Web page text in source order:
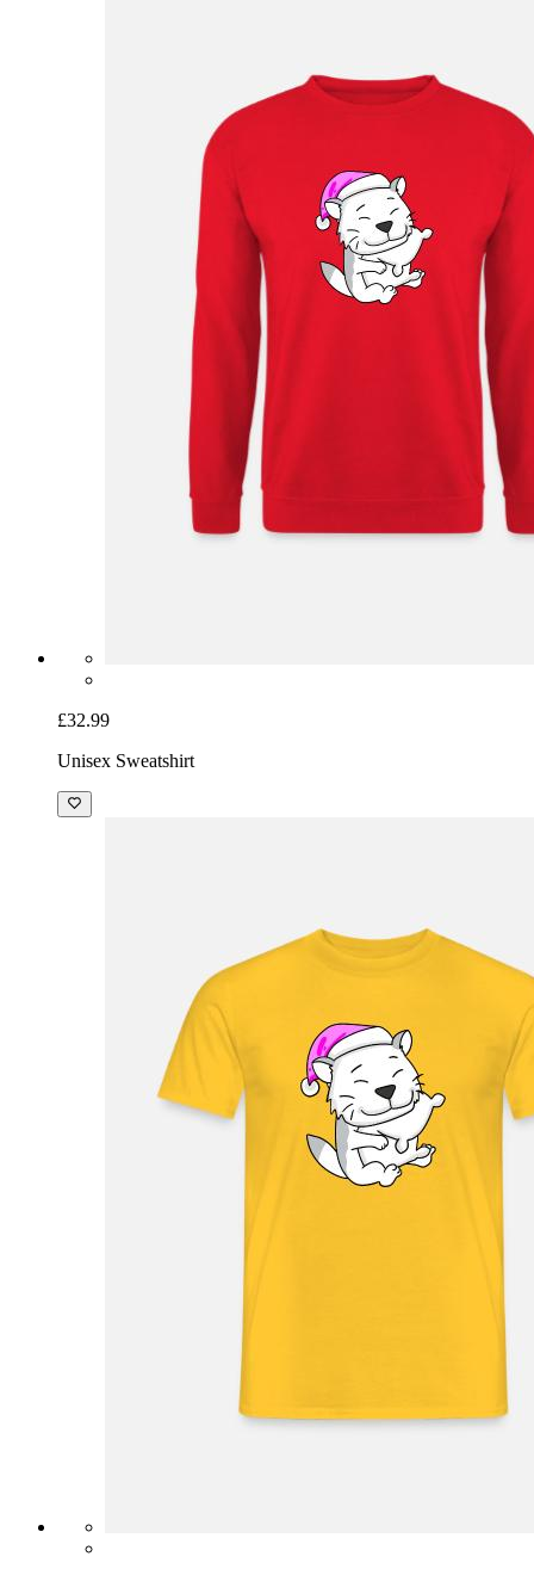
£32.99
Unisex Sweatshirt